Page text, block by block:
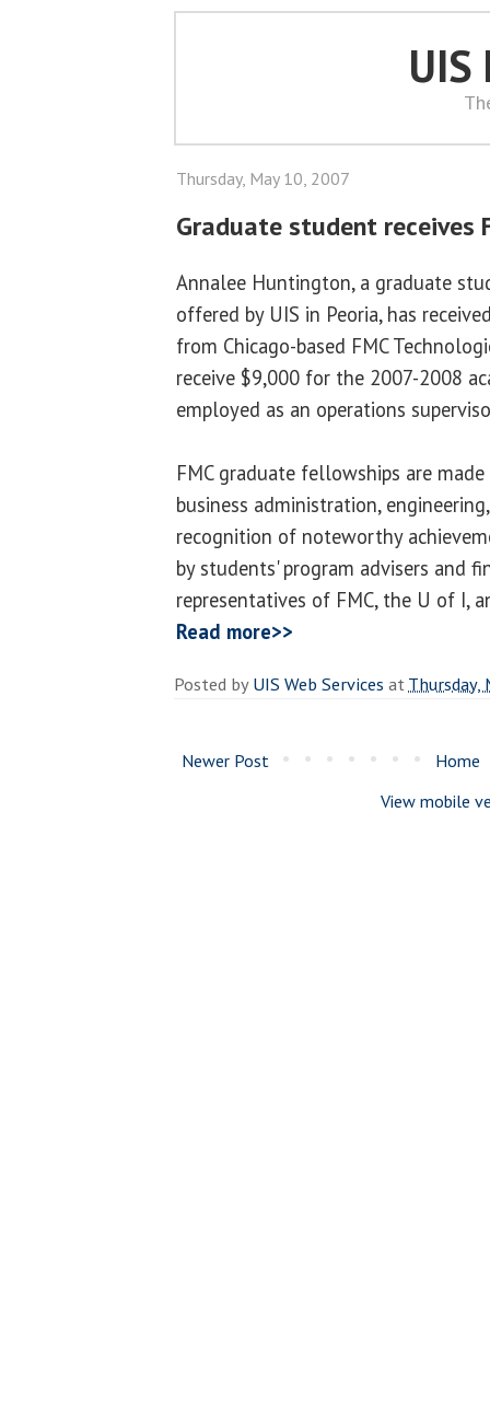
UIS
Thursday, May 10, 2007
Graduate student receives
Annalee Huntington, a graduate
offered by UIS in Peoria, has
from Chicago-based FMC
receive $9,000 for the 2007-2008
employed as an operations
FMC graduate fellowships are
business administration,
recognition of noteworthy
by students' program advisers and
representatives of FMC, the U of I,
Read more>>
Posted byUIS Web Services atThursday,
Newer Post
Home
View mobile